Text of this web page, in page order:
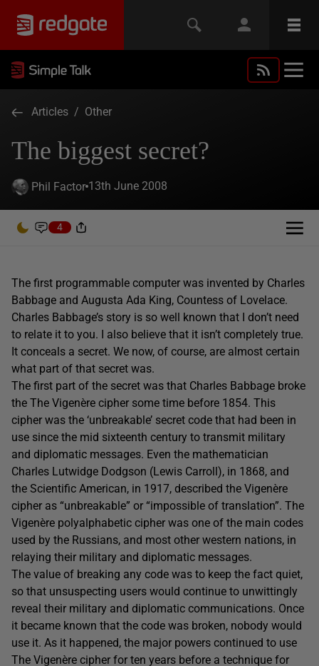
Articles / Other
The biggest secret?
Phil Factor 13th June 2008
4
The first programmable computer was invented by Charles
Babbage and Augusta Ada King, Countess of Lovelace.
Charles Babbage’s story is so well known that I don’t need
to relate it to you. I also believe that it isn’t completely true.
It conceals a secret. We now, of course, are almost certain
what part of that secret was.
The first part of the secret was that Charles Babbage broke
the The Vigenère cipher some time before 1854. This
cipher was the ‘unbreakable’ secret code that had been in
use since the mid sixteenth century to transmit military
and diplomatic messages. Even the mathematician
Charles Lutwidge Dodgson (Lewis Carroll), in 1868, and
the Scientific American, in 1917, described the Vigenère
cipher as “unbreakable” or “impossible of translation”. The
Vigenère polyalphabetic cipher was one of the main codes
used by the Russians, and most other western nations, in
relaying their military and diplomatic messages.
The value of breaking any code was to keep the fact quiet,
so that unsuspecting users would continue to unwittingly
reveal their military and diplomatic communications. Once
it became known that the code was broken, nobody would
use it. As it happened, the major powers continued to use
The Vigenère cipher for ten years before a technique for